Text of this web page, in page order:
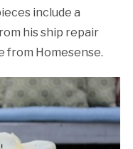
include a
his ship repair
from Homesense.